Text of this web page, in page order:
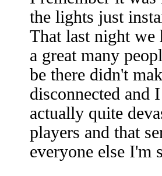
the lights just
That last night we
a great many
be there didn't
disconnected and
actually quite
players and that
everyone else I'm